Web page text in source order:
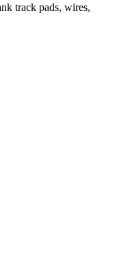
track pads, wires,